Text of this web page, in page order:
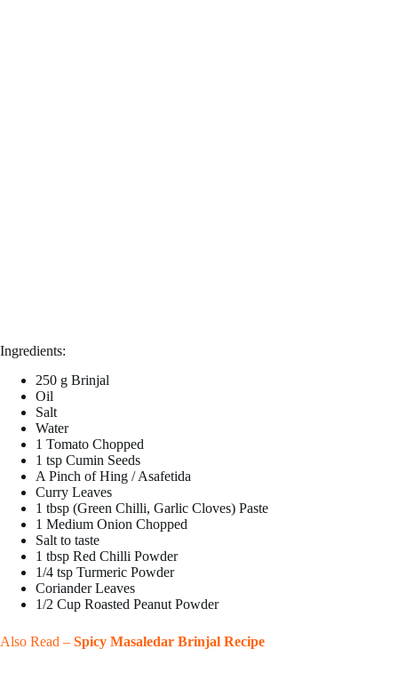
Ingredients:
250 g Brinjal
Oil
Salt
Water
1 Tomato Chopped
1 tsp Cumin Seeds
A Pinch of Hing / Asafetida
Curry Leaves
1 tbsp (Green Chilli, Garlic Cloves) Paste
1 Medium Onion Chopped
Salt to taste
1 tbsp Red Chilli Powder
1/4 tsp Turmeric Powder
Coriander Leaves
1/2 Cup Roasted Peanut Powder
Also Read – Spicy Masaledar Brinjal Recipe